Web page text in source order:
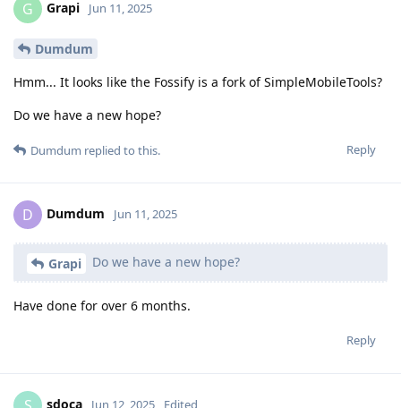
G Grapi Jun 11, 2025
Dumdum
Hmm... It looks like the Fossify is a fork of SimpleMobileTools?
Do we have a new hope?
Reply
Dumdum replied to this.
D Dumdum Jun 11, 2025
Grapi Do we have a new hope?
Have done for over 6 months.
Reply
sdoca Jun 12, 2025 Edited